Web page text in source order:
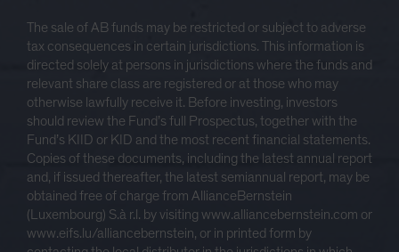
The sale of AB funds may be restricted or subject to adverse
tax consequences in certain jurisdictions. This information is
directed solely at persons in jurisdictions where the funds and
relevant share class are registered or at those who may
otherwise lawfully receive it. Before investing, investors
should review the Fund’s full Prospectus, together with the
Fund’s KIID or KID and the most recent financial statements.
Copies of these documents, including the latest annual report
and, if issued thereafter, the latest semiannual report, may be
obtained free of charge from AllianceBernstein
(Luxembourg) S.à r.l. by visiting www.alliancebernstein.com or
www.eifs.lu/alliancebernstein, or in printed form by